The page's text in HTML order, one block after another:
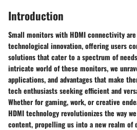
Introduction
Small monitors with HDMI connectivity
technological innovation, offering users
solutions that cater to a spectrum of
intricate world of these monitors, we
applications, and advantages that make
tech enthusiasts seeking efficient and
Whether for gaming, work, or creative
HDMI technology revolutionizes the way
content, propelling us into a new realm of